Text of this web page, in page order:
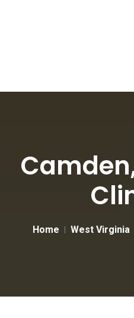
Home West Virginia